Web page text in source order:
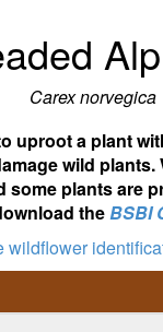
Carex norvegica
uproot a plant
wild
some plants are
theBSBI
wildflower